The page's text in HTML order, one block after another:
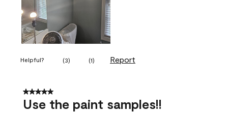
Helpful? (3) (1) Report
5 out of 5 stars.
Use the paint samples!!